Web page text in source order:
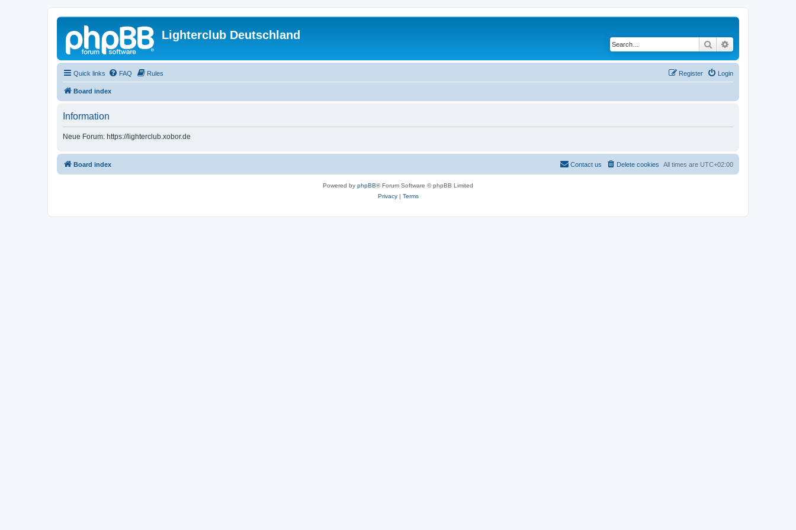
Lighterclub Deutschland
Search
Quick links FAQ Rules Login
Register
Board index
Information
Neue Forum: https://lighterclub.xobor.de
Board index All times are UTC+02:00
Delete cookies
Contact us
Powered by phpBB® Forum Software © phpBB Limited
Privacy| Terms